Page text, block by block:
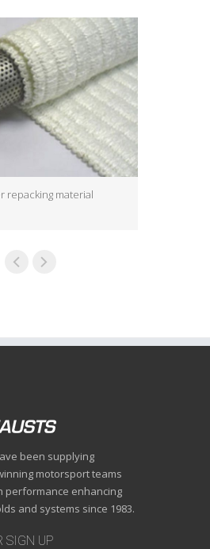
repacking material
been supplying
motorsport teams
performance enhancing
and systems since 1983.
SIGN UP